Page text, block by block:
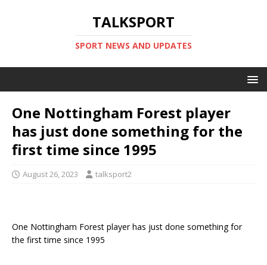
TALKSPORT
SPORT NEWS AND UPDATES
One Nottingham Forest player
has just done something for the
first time since 1995
August 26, 2023 talksport2
One Nottingham Forest player has just done something for
the first time since 1995